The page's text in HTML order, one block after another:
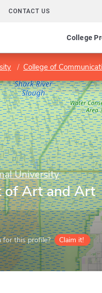
CONTACT US
College
College of
University
of Art and Art
for this profile? Claim it!